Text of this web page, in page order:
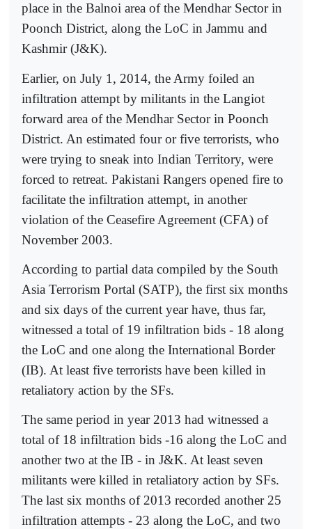
place in the Balnoi area of the Mendhar Sector in
Poonch District, along the LoC in Jammu and
Kashmir (J&K).
Earlier, on July 1, 2014, the Army foiled an
infiltration attempt by militants in the Langiot
forward area of the Mendhar Sector in Poonch
District. An estimated four or five terrorists, who
were trying to sneak into Indian Territory, were
forced to retreat. Pakistani Rangers opened fire to
facilitate the infiltration attempt, in another
violation of the Ceasefire Agreement (CFA) of
November 2003.
According to partial data compiled by the South
Asia Terrorism Portal (SATP), the first six months
and six days of the current year have, thus far,
witnessed a total of 19 infiltration bids - 18 along
the LoC and one along the International Border
(IB). At least five terrorists have been killed in
retaliatory action by the SFs.
The same period in year 2013 had witnessed a
total of 18 infiltration bids -16 along the LoC and
another two at the IB - in J&K. At least seven
militants were killed in retaliatory action by SFs.
The last six months of 2013 recorded another 25
infiltration attempts - 23 along the LoC, and two